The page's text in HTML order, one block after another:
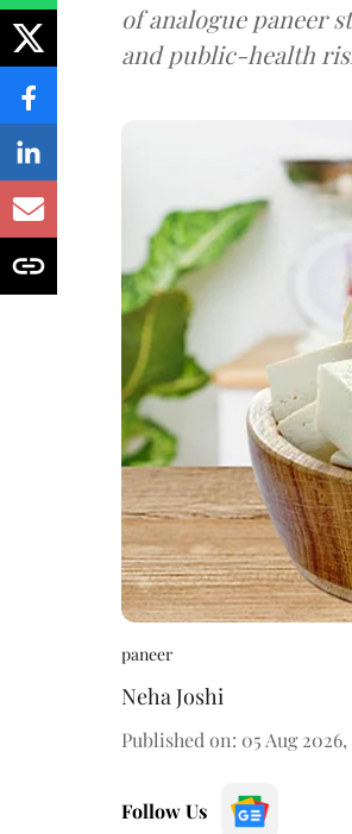
of analogue paneer
and public-health
paneer
Neha Joshi
Published on: 05 Aug 2026,
Follow Us